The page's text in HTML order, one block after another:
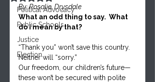
Political Advocacy
Public Schools
Justice
Election
By: Rosalie. Drysdale
What an odd thing to say.  What
do I mean by that?
“Thank you” won’t save this country.
Neither will “sorry.”
Our freedom, our children’s future—
these won’t be secured with polite